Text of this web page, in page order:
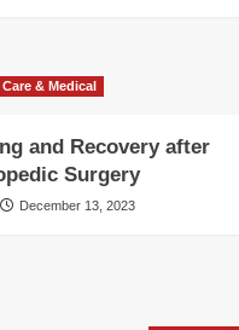
& Medical
and Recovery after
Surgery
December 13, 2023